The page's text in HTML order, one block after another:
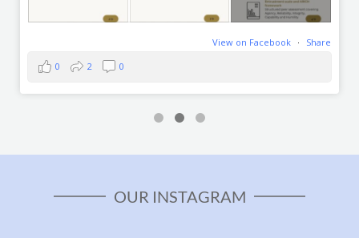
View on Facebook ·
Share
0
2 0
OUR INSTAGRAM